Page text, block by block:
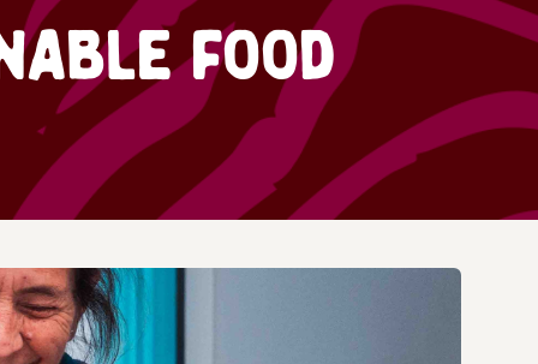
waste
access
food
Local project map
Publications & reports
Recipes
Tips & advice
Where to buy
Contact us
Donate
Volunteer
Jobs
News & blogs
food